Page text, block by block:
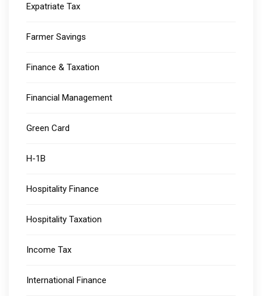
Expatriate Tax
Farmer Savings
Finance & Taxation
Financial Management
Green Card
H-1B
Hospitality Finance
Hospitality Taxation
Income Tax
International Finance